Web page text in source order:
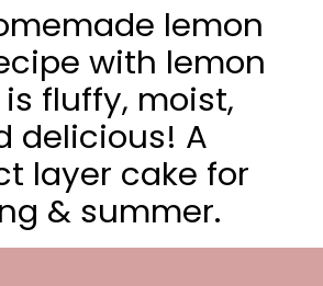
lemon
with lemon
fluffy, moist,
delicious! A
layer cake for
& summer.